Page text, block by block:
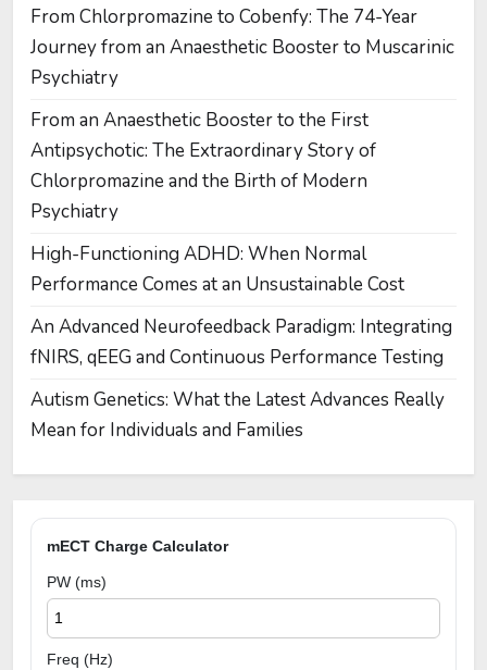
From Chlorpromazine to Cobenfy: The 74-Year
Journey from an Anaesthetic Booster to Muscarinic
Psychiatry
From an Anaesthetic Booster to the First
Antipsychotic: The Extraordinary Story of
Chlorpromazine and the Birth of Modern
Psychiatry
High-Functioning ADHD: When Normal
Performance Comes at an Unsustainable Cost
An Advanced Neurofeedback Paradigm: Integrating
fNIRS, qEEG and Continuous Performance Testing
Autism Genetics: What the Latest Advances Really
Mean for Individuals and Families
mECT Charge Calculator
PW (ms)
Freq (Hz)